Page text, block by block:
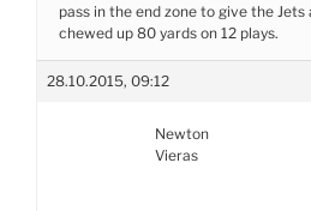
pass in the end zone to give the
chewed up 80 yards on 12 plays.
28.10.2015, 09:12
Newton
Vieras